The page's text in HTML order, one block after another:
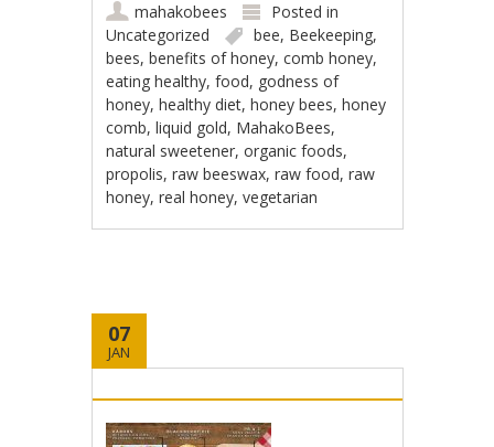
mahakobees
Posted in
Uncategorized
bee, Beekeeping,
bees,benefits of honey,comb honey,
eating healthy,food, godness of
honey,healthy diet,honey bees,honey
comb,liquid gold, MahakoBees,
natural sweetener,organic foods,
propolis,raw beeswax,raw food,raw
honey,real honey,vegetarian
07
JAN